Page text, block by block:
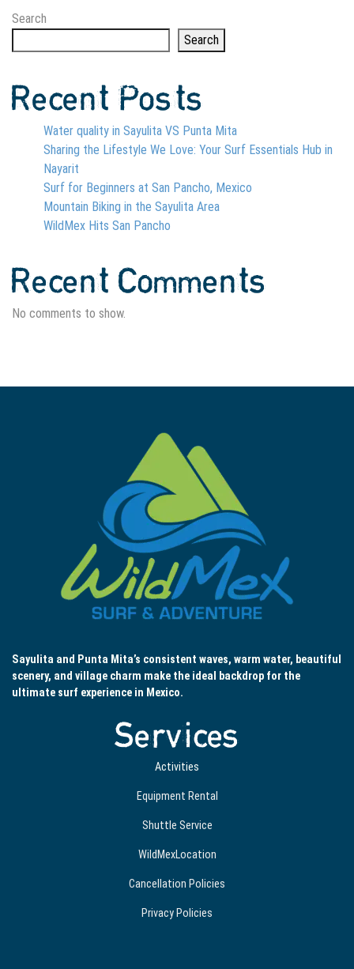
Search
Search
Recent Posts
Water quality in Sayulita VS Punta Mita
Sharing the Lifestyle We Love: Your Surf Essentials Hub in
Nayarit
Surf for Beginners at San Pancho, Mexico
Mountain Biking in the Sayulita Area
WildMex Hits San Pancho
Recent Comments
No comments to show.
Sayulita and Punta Mita’s consistent waves, warm water, beautiful
scenery, and village charm make the ideal backdrop for the
ultimate surf experience in Mexico.
Services
Activities
Equipment Rental
Shuttle Service
WildMexLocation
Cancellation Policies
Privacy Policies